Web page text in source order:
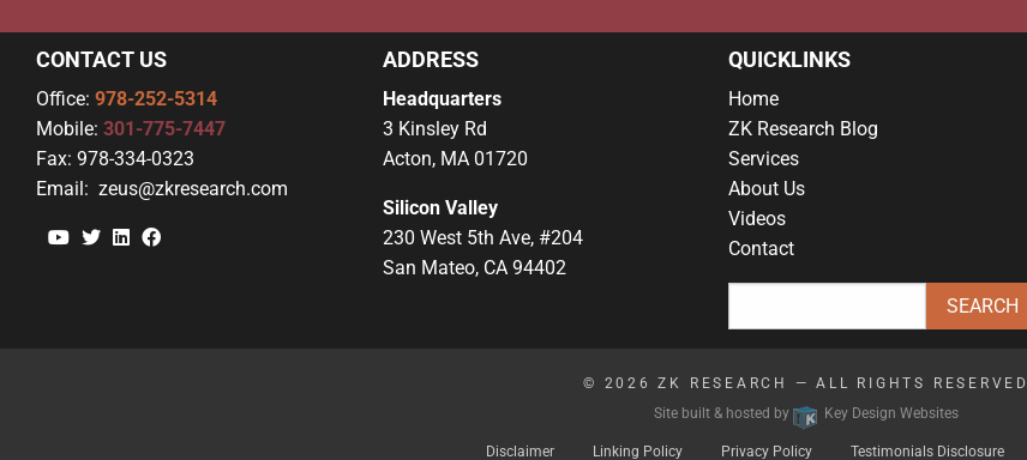
CONTACT US
Office: 978-252-5314
Mobile: 301-775-7447
Fax: 978-334-0323
Email: zeus@zkresearch.com
YouTube
TwitterLinkedin
ADDRESS
Headquarters
3 Kinsley Rd
Acton, MA 01720
Silicon Valley
230 West 5th Ave, #204
San Mateo, CA 94402
QUICKLINKS
Home
ZK Research Blog
Services
About Us
Videos
Contact
© 2026ZK RESEARCH
— ALL RIGHTS RESERVED
Site built & hosted by
Key Design Websites
Disclaimer Linking Policy Privacy Policy Testimonials Disclosure